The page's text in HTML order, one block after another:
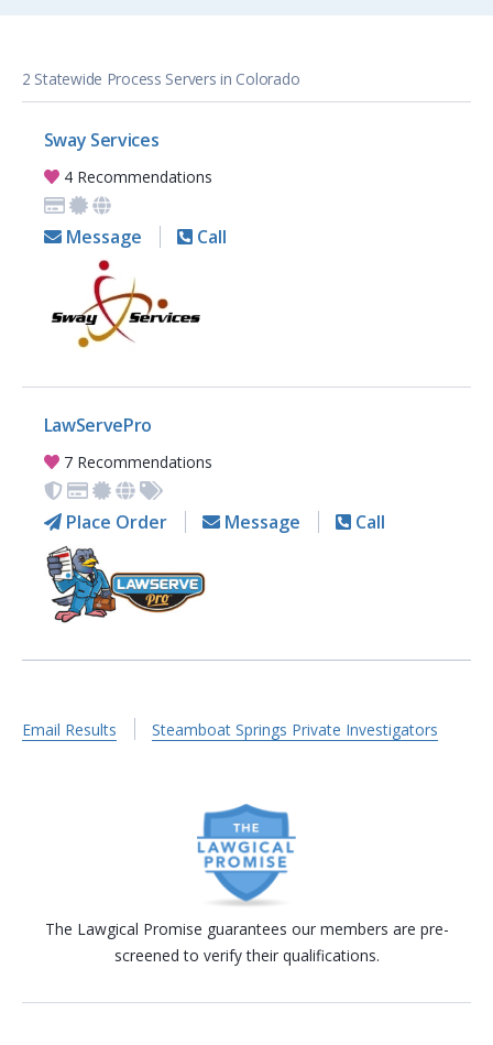
2 Statewide Process Servers in Colorado
Sway Services
4 Recommendations
Message Call
LawServePro
7 Recommendations
Place Order Message Call
Email Results Steamboat Springs Private Investigators
The Lawgical Promise guarantees our members are pre-
screened to verify their qualifications.